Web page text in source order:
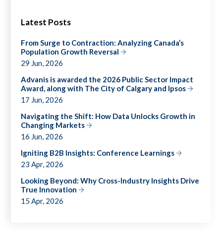
Latest Posts
From Surge to Contraction: Analyzing Canada’s
Population Growth Reversal
29 Jun, 2026
Advanis is awarded the 2026 Public Sector Impact
Award, along with The City of Calgary and Ipsos
17 Jun, 2026
Navigating the Shift: How Data Unlocks Growth in
Changing Markets
16 Jun, 2026
Igniting B2B Insights: Conference Learnings
23 Apr, 2026
Looking Beyond: Why Cross-Industry Insights Drive
True Innovation
15 Apr, 2026